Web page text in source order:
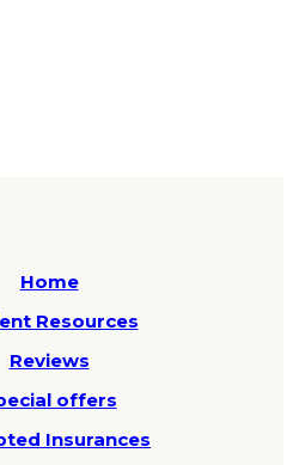
Home
Resources
Reviews
offers
Insurances